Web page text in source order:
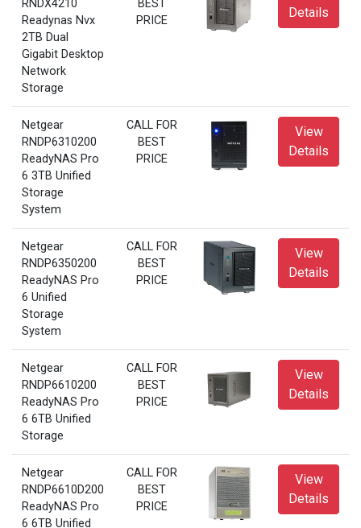
RNDX4210
Readynas Nvx
2TB Dual
Gigabit Desktop
Network
Storage
BEST
PRICE
Details
Netgear
RNDP6310200
ReadyNAS Pro
6 3TB Unified
Storage
System
CALL FOR
BEST
PRICE
View
Details
Netgear
RNDP6350200
ReadyNAS Pro
6 Unified
Storage
System
CALL FOR
BEST
PRICE
View
Details
Netgear
RNDP6610200
ReadyNAS Pro
6 6TB Unified
Storage
CALL FOR
BEST
PRICE
View
Details
Netgear
RNDP6610D200
ReadyNAS Pro
6 6TB Unified
CALL FOR
BEST
PRICE
View
Details